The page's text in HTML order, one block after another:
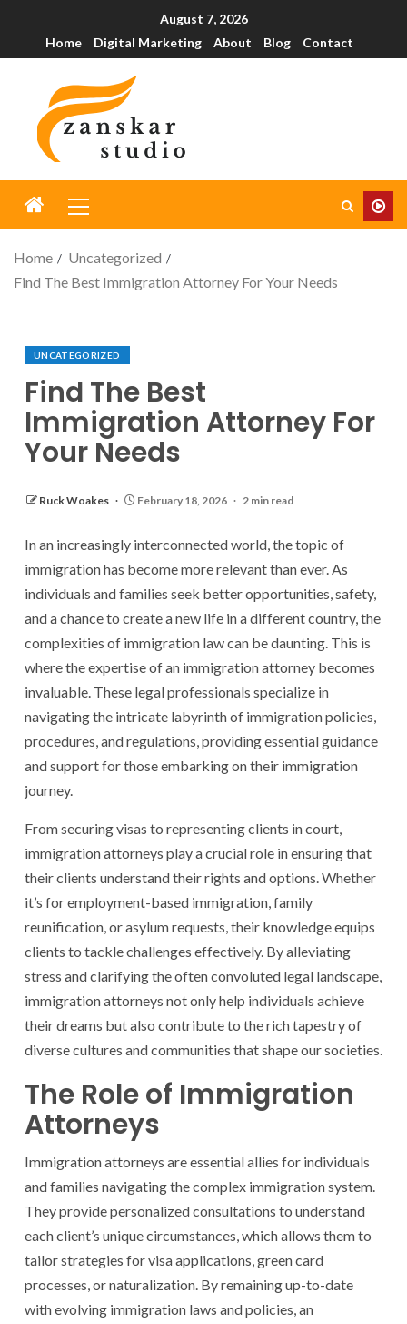
August 7, 2026
Home
Digital Marketing About Blog Contact
Home
Uncategorized
Find The Best Immigration Attorney For Your Needs
UNCATEGORIZED
Find The Best
Immigration Attorney For
Your Needs
Ruck Woakes February 18, 2026 2 min read
In an increasingly interconnected world, the topic of
immigration has become more relevant than ever. As
individuals and families seek better opportunities, safety,
and a chance to create a new life in a different country, the
complexities of immigration law can be daunting. This is
where the expertise of an immigration attorney becomes
invaluable. These legal professionals specialize in
navigating the intricate labyrinth of immigration policies,
procedures, and regulations, providing essential guidance
and support for those embarking on their immigration
journey.
From securing visas to representing clients in court,
immigration attorneys play a crucial role in ensuring that
their clients understand their rights and options. Whether
it’s for employment-based immigration, family
reunification, or asylum requests, their knowledge equips
clients to tackle challenges effectively. By alleviating
stress and clarifying the often convoluted legal landscape,
immigration attorneys not only help individuals achieve
their dreams but also contribute to the rich tapestry of
diverse cultures and communities that shape our societies.
The Role of Immigration
Attorneys
Immigration attorneys are essential allies for individuals
and families navigating the complex immigration system.
They provide personalized consultations to understand
each client’s unique circumstances, which allows them to
tailor strategies for visa applications, green card
processes, or naturalization. By remaining up-to-date
with evolving immigration laws and policies, an